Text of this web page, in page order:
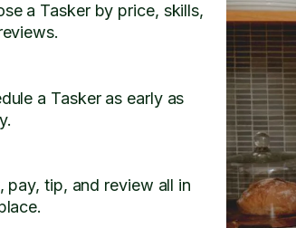
a Tasker by price, skills,
a Tasker as early as
pay, tip, and review all in